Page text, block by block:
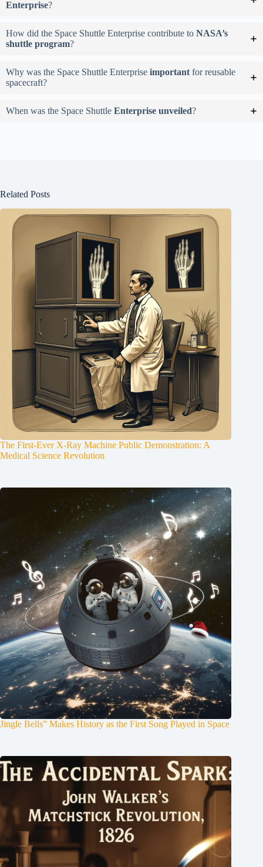
Enterprise?
How did the Space Shuttle Enterprise contribute to NASA’s
shuttle program?
Why was the Space Shuttle Enterprise important for reusable
spacecraft?
When was the Space Shuttle Enterprise unveiled?
Related Posts
The First-Ever X-Ray Machine Public Demonstration: A
Medical Science Revolution
Jingle Bells” Makes History as the First Song Played in Space